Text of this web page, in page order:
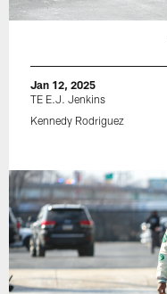
Jan 12, 2025
TE E.J. Jenkins
Kennedy Rodriguez